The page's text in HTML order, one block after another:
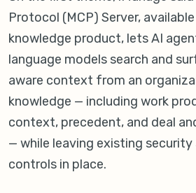
Protocol (MCP) Server,
knowledge product, lets AI
language models search and
aware context from an
knowledge — including work
context, precedent, and deal
— while leaving existing security
controls in place.